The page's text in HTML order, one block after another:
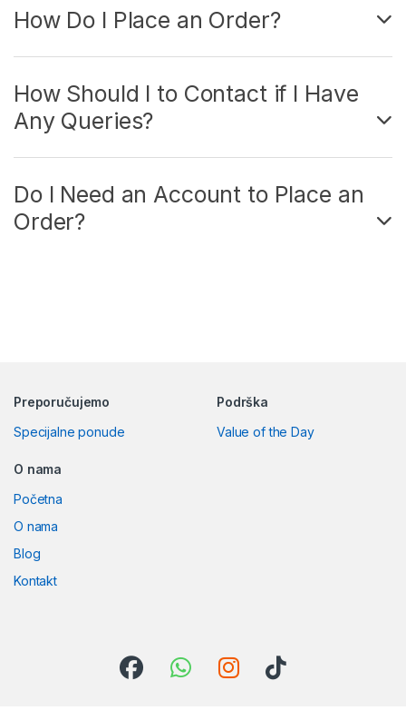
How Do I Place an Order?
How Should I to Contact if I Have
Any Queries?
Do I Need an Account to Place an
Order?
Preporučujemo
Specijalne ponude
Podrška
Value of the Day
O nama
Početna
O nama
Blog
Kontakt